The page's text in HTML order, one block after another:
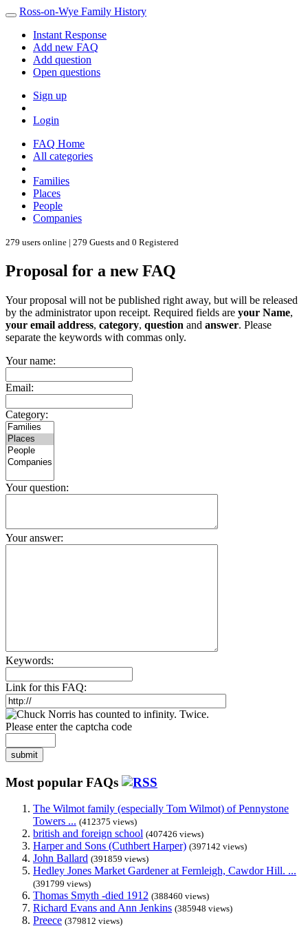
Ross-on-Wye Family History
Instant Response
Add new FAQ
Add question
Open questions
Sign up
Login
FAQ Home
All categories
Families
Places
People
Companies
279 users online | 279 Guests and 0 Registered
Proposal for a new FAQ
Your proposal will not be published right away, but will be released
by the administrator upon receipt. Required fields are your Name,
your email address, category, question and answer. Please
separate the keywords with commas only.
Your name:
Email:
Category:
Your question:
Your answer:
Keywords:
Link for this FAQ:
Please enter the captcha code
submit
Most popular FAQs
The Wilmot family (especially Tom Wilmot) of Pennystone
Towers ... (412375 views)
british and foreign school (407426 views)
Harper and Sons (Cuthbert Harper) (397142 views)
John Ballard (391859 views)
Hedley Jones Market Gardener at Fernleigh, Cawdor Hill. ...
(391799 views)
Thomas Smyth -died 1912 (388460 views)
Richard Evans and Ann Jenkins (385948 views)
Preece (379812 views)